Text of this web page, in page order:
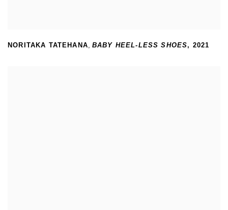
NORITAKA TATEHANA, BABY HEEL-LESS SHOES, 2021